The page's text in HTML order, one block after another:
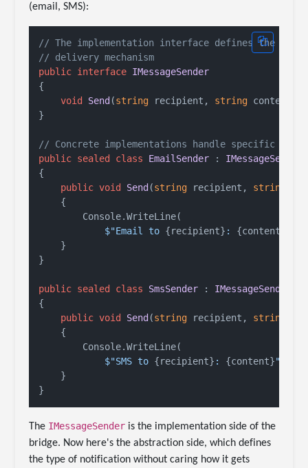
(email, SMS):
// The implementation interface defines the
// delivery mechanism
public interface IMessageSender
{
void
Send (string recipient, string content
}
// Concrete implementations handle specific
public sealed class EmailSender : IMessageSender
{
public void Send (string recipient, string
    {
        Console.WriteLine(
$"Email to {recipient} : {content}
    }
}
public sealed class SmsSender : IMessageSender
{
public void Send (string recipient, string
    {
        Console.WriteLine(
$"SMS to {recipient} : {content}"
    }
The IMessageSender is the implementation side of the
bridge. Now here's the abstraction side, which defines
the type of notification without caring how it gets